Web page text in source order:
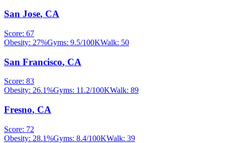
San Jose, CA
Score: 67
Obesity: 27%Gyms: 9.5/100KWalk: 50
San Francisco, CA
Score: 83
Obesity: 26.1%Gyms: 11.2/100KWalk: 89
Fresno, CA
Score: 72
Obesity: 28.1%Gyms: 8.4/100KWalk: 39